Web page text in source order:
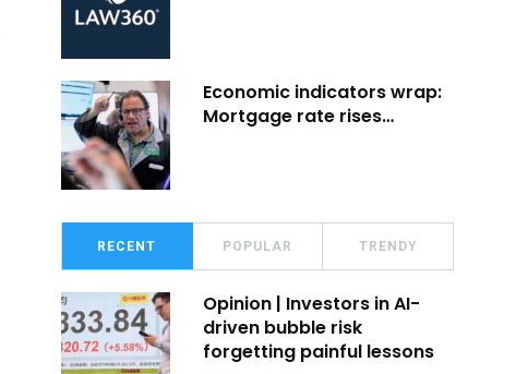
Economic indicators wrap:
Mortgage rate rises…
RECENT POPULAR TRENDY
Opinion | Investors in AI-
driven bubble risk
forgetting painful lessons